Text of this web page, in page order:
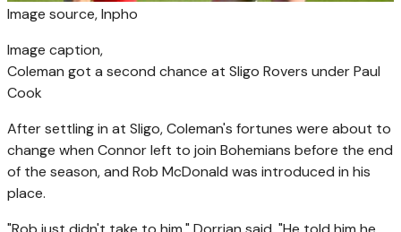
Image source,Inpho
Image caption,
Coleman got a second chance at Sligo Rovers under Paul
Cook
After settling in at Sligo, Coleman's fortunes were about to
change when Connor left to join Bohemians before the end
of the season, and Rob McDonald was introduced in his
place.